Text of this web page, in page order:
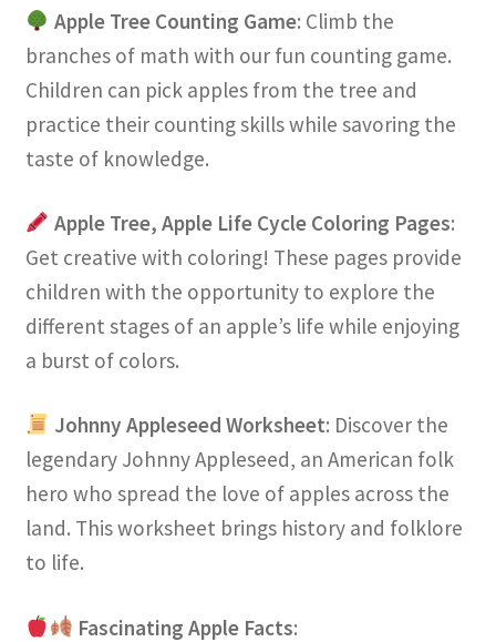
Apple Tree Counting Game: Climb the
branches of math with our fun counting game.
Children can pick apples from the tree and
practice their counting skills while savoring the
taste of knowledge.
Apple Tree, Apple Life Cycle Coloring Pages:
Get creative with coloring! These pages provide
children with the opportunity to explore the
different stages of an apple’s life while enjoying
a burst of colors.
Johnny Appleseed Worksheet: Discover the
legendary Johnny Appleseed, an American folk
hero who spread the love of apples across the
land. This worksheet brings history and folklore
to life.
Fascinating Apple Facts: